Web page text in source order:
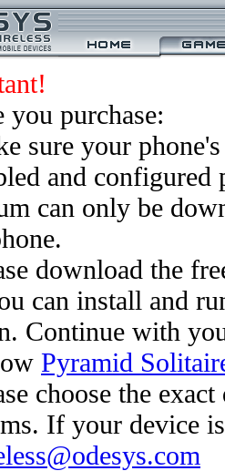
you purchase:
sure your
and
can only be
download the
can install and
Continue with
Pyramid
choose the
If your device